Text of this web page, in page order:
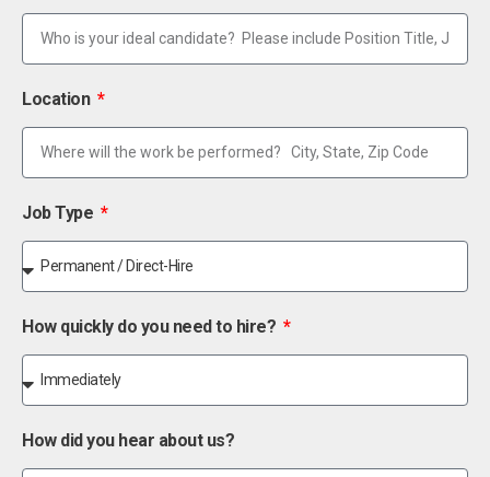
Location
Job Type
How quickly do you need to hire?
How did you hear about us?